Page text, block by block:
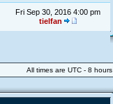
Fri Sep 30, 2016 4:00 pm
tielfan
All times are UTC - 8 hours